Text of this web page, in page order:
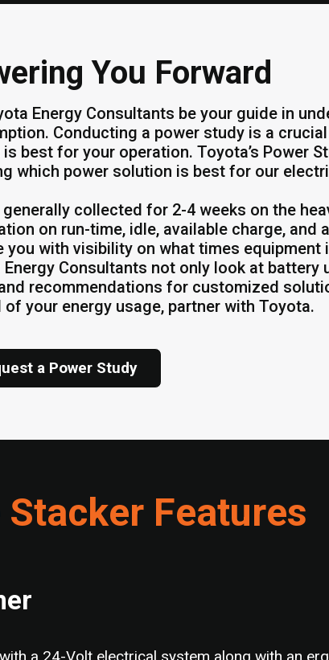
You Forward
Energy Consultants be your guide in
Conducting a power study is a
best for your operation. Toyota’s Power
which power solution is best for our
generally collected for 2-4 weeks on the
on run-time, idle, available charge, and
you with visibility on what times
Consultants not only look at battery
recommendations for customized
your energy usage, partner with Toyota.
a Power Study
Features